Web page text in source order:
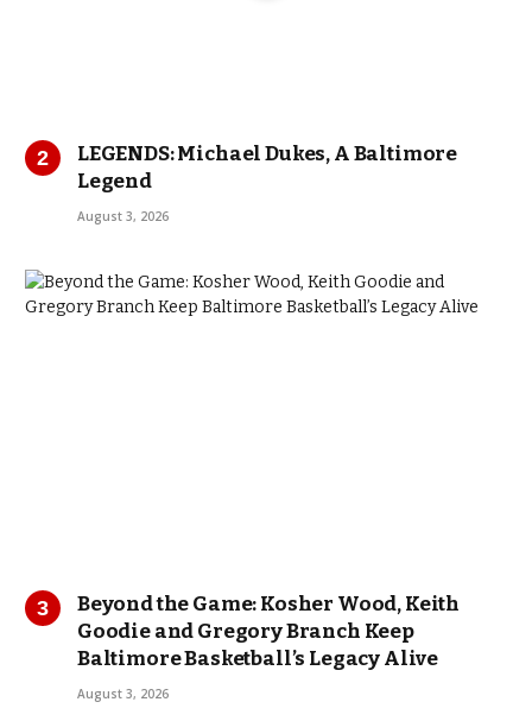
LEGENDS: Michael Dukes, A Baltimore
Legend
August 3, 2026
Beyond the Game: Kosher Wood, Keith
Goodie and Gregory Branch Keep
Baltimore Basketball’s Legacy Alive
August 3, 2026